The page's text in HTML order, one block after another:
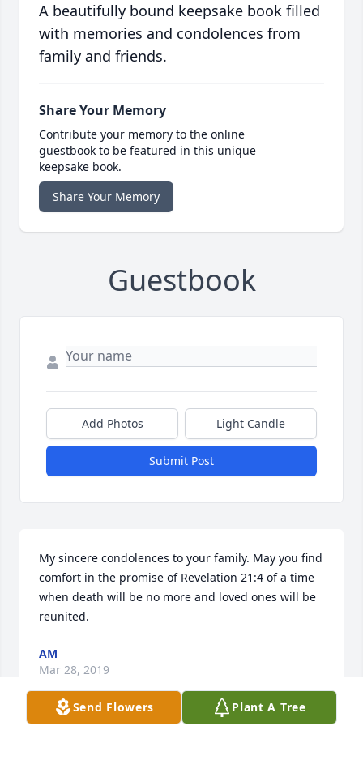
A beautifully bound keepsake book filled
with memories and condolences from
family and friends.
Share Your Memory
Contribute your memory to the online
guestbook to be featured in this unique
keepsake book.
Share Your Memory
Guestbook
Add Photos Light Candle
Submit Post
My sincere condolences to your family. May you find
comfort in the promise of Revelation 21:4 of a time
when death will be no more and loved ones will be
reunited.
AM
Mar 28, 2019
Send Flowers Plant A Tree